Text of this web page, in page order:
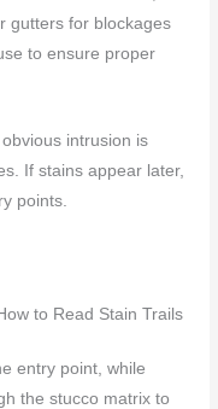
gutters for blockages
to ensure proper
intrusion is
If stains appear later,
points.
to Read Stain Trails
entry point, while
the stucco matrix to